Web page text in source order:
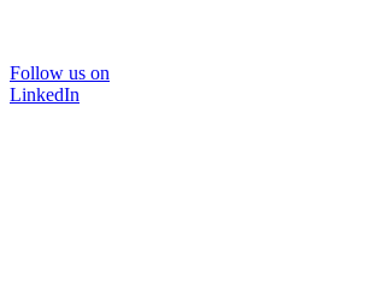
Follow us on
LinkedIn